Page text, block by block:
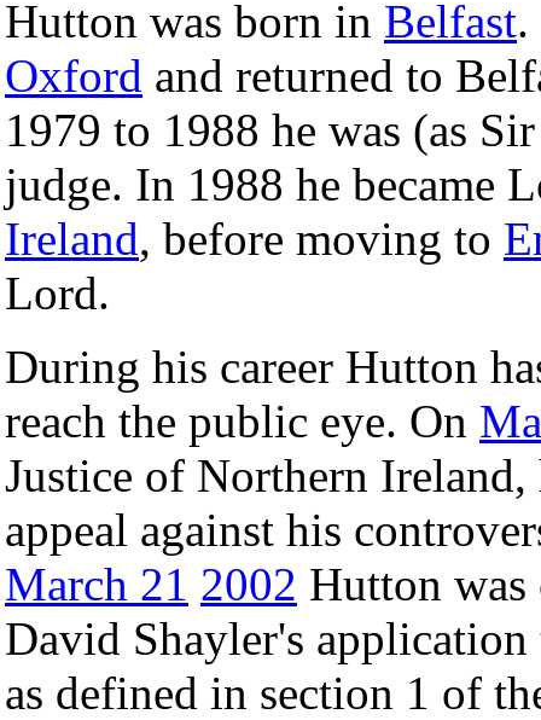
Hutton was born in Belfast.
Oxford and returned to
1979 to 1988 he was (as
judge. In 1988 he became
Ireland, before moving to
Lord.
During his career Hutton
reach the public eye. On
Justice of Northern Ireland,
appeal against his
March 21 2002 Hutton
David Shayler's
as defined in section 1 of